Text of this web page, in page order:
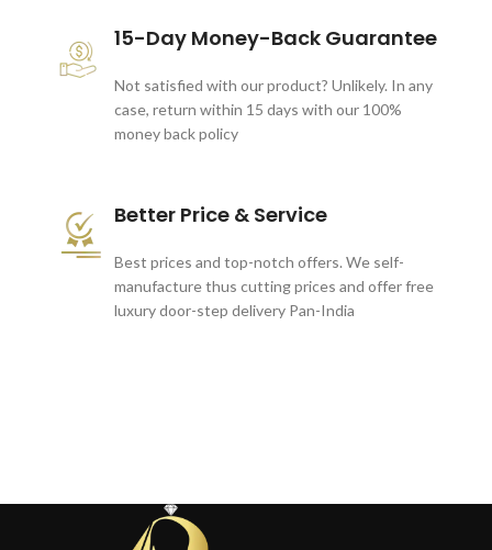
15-Day Money-Back Guarantee
Not satisfied with our product? Unlikely. In any
case, return within 15 days with our 100%
money back policy
Better Price & Service
Best prices and top-notch offers. We self-
manufacture thus cutting prices and offer free
luxury door-step delivery Pan-India